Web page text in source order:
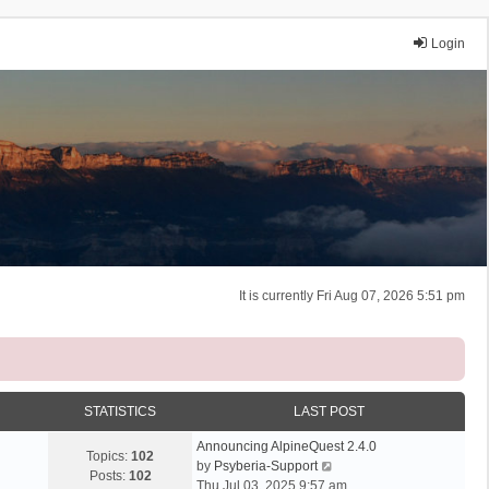
Login
It is currently Fri Aug 07, 2026 5:51 pm
STATISTICS LAST POST
Topics: 102
Posts: 102
Announcing AlpineQuest 2.4.0
by Psyberia-Support
i
Thu Jul 03, 2025 9:57 am